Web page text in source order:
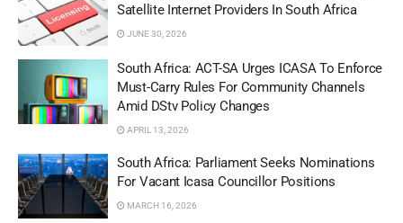
Satellite Internet Providers In South Africa
JUNE 30, 2026
South Africa: ACT-SA Urges ICASA To Enforce
Must-Carry Rules For Community Channels
Amid DStv Policy Changes
APRIL 13, 2026
South Africa: Parliament Seeks Nominations
For Vacant Icasa Councillor Positions
MARCH 16, 2026